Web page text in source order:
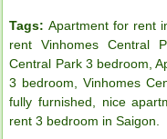
Tags: Apartment for rent
rent Vinhomes Central
Central Park 3 bedroom,
3 bedroom,Vinhomes
fully furnished, nice
rent 3 bedroom in Saigon.